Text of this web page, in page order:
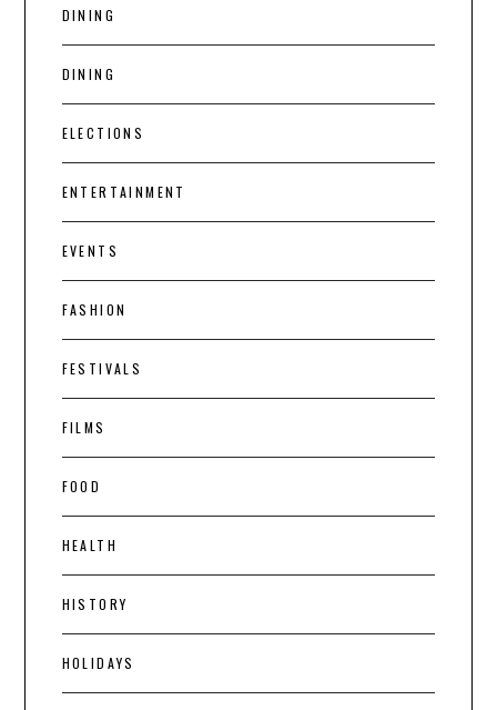
DINING
DINING
ELECTIONS
ENTERTAINMENT
EVENTS
FASHION
FESTIVALS
FILMS
FOOD
HEALTH
HISTORY
HOLIDAYS